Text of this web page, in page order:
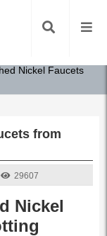
Nickel Faucets
from
29607
Nickel